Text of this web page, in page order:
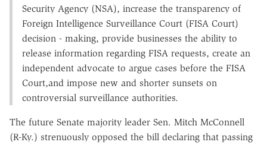
Security Agency (NSA), increase the transparency of
Foreign Intelligence Surveillance Court (FISA Court)
decision - making, provide businesses the ability to
release information regarding FISA requests, create an
independent advocate to argue cases before the FISA
Court,and impose new and shorter sunsets on
controversial surveillance authorities.
The future Senate majority leader Sen. Mitch McConnell
(R-Ky.) strenuously opposed the bill declaring that passing